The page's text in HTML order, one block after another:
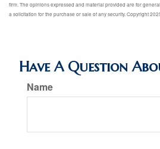
firm. The opinions expressed and material provided are for
a solicitation for the purchase or sale of any security. Copyright
Have A Question
Name